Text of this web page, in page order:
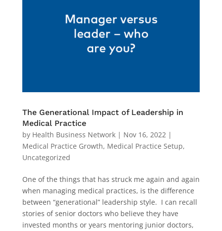
The Generational Impact of Leadership in
Medical Practice
by Health Business Network| Nov 16, 2022|
Medical Practice Growth, Medical Practice Setup,
Uncategorized
One of the things that has struck me again and again
when managing medical practices, is the difference
between “generational” leadership style. I can recall
stories of senior doctors who believe they have
invested months or years mentoring junior doctors,